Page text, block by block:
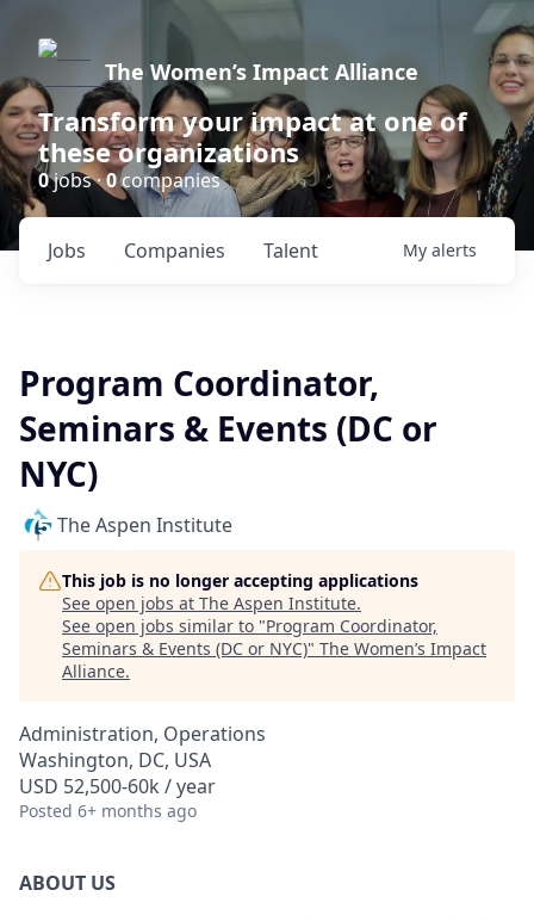
The Women’s Impact Alliance
Transform your impact at one of
these organizations
0jobs ·0companies
Jobs Companies Talent My alerts
Program Coordinator,
Seminars & Events (DC or
NYC)
The Aspen Institute
This job is no longer accepting applications
See open jobs at The Aspen Institute.
See open jobs similar to "Program Coordinator,
Seminars & Events (DC or NYC)" The Women’s Impact
Alliance.
Administration, Operations
Washington, DC, USA
USD 52,500-60k / year
Posted 6+ months ago
ABOUT US